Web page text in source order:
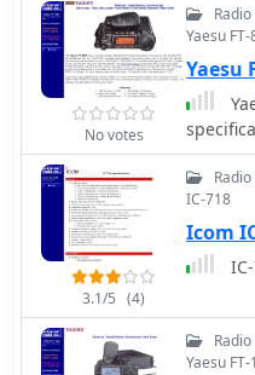
No votes
Yaesu
Yaesu
3.1/5 (4)
IC-718
Icom
Yaesu